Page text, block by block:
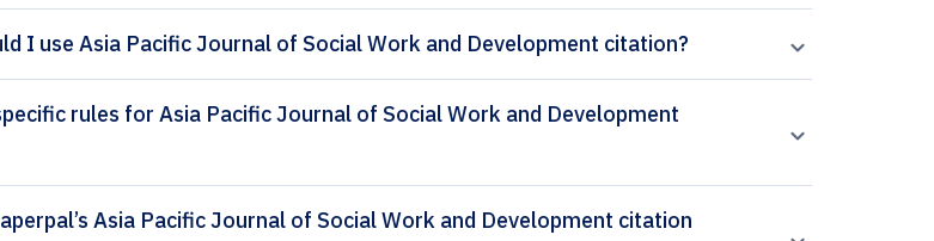
I use Asia Pacific Journal of Social Work and Development citation?
rules for Asia Pacific Journal of Social Work and Development